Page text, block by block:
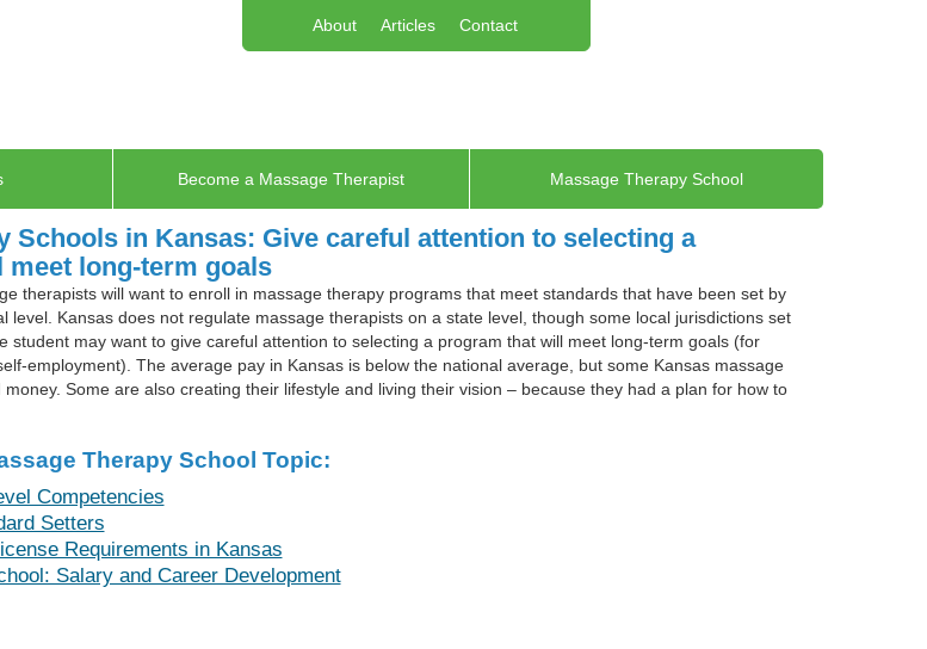
About Articles Contact
Become a Massage Therapist Massage Therapy School
Schools in Kansas: Give careful attention to selecting a
long-term goals
therapists will want to enroll in massage therapy programs that meet standards that have been set by
level. Kansas does not regulate massage therapists on a state level, though some local jurisdictions set
student may want to give careful attention to selecting a program that will meet long-term goals (for
employment). The average pay in Kansas is below the national average, but some Kansas massage
Some are also creating their lifestyle and living their vision – because they had a plan for how to
Therapy School Topic:
Competencies
Setters
Requirements in Kansas
Salary and Career Development